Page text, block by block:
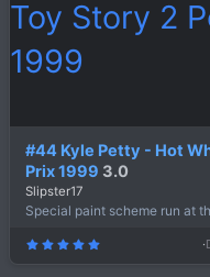
)
#44 Kyle Petty - Hot
Prix 1999 3.0
Slipster17
Special paint scheme run at
5
0